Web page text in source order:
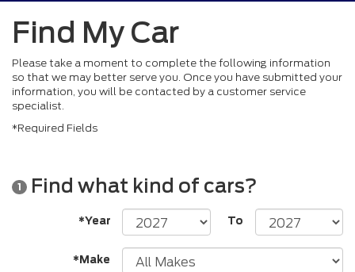
Find My Car
Please take a moment to complete the following information
so that we may better serve you. Once you have submitted your
information, you will be contacted by a customer service
specialist.
*Required Fields
1 Find what kind of cars?
*Year To
*Make